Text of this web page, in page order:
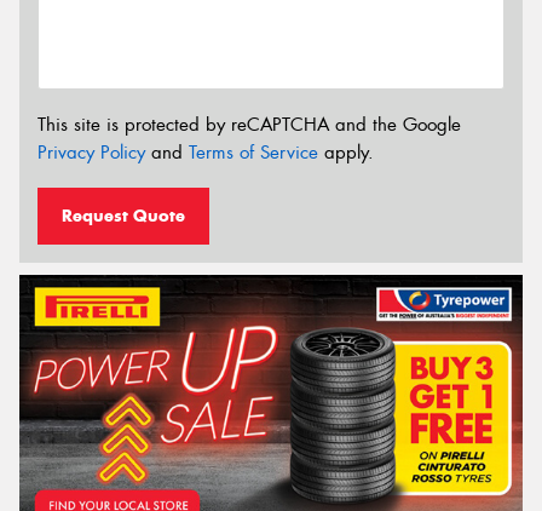
This site is protected by reCAPTCHA and the Google
Privacy Policyand Terms of Service apply.
Request Quote